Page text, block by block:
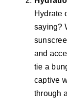
Hydrate
saying?
and
tie a
captive
through